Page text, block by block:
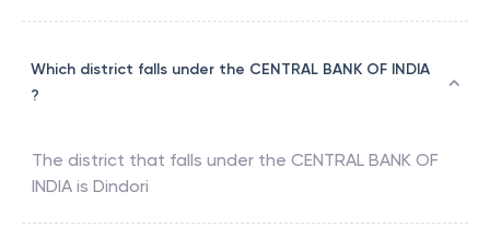
Which district falls under the CENTRAL BANK OF INDIA
?
The district that falls under the CENTRAL BANK OF
INDIA is Dindori